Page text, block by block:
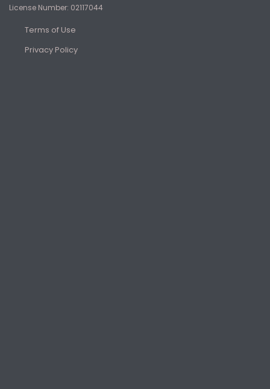
License Number: 02117044
Terms of Use
Privacy Policy